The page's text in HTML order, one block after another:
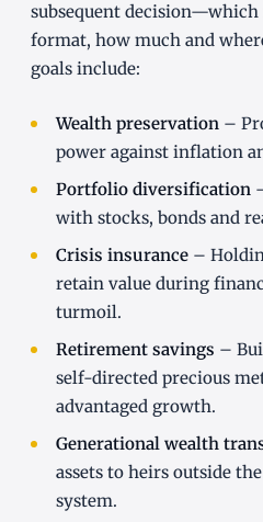
subsequent
format, how much and
goals include:
Wealth preservation–
power against inflation
Portfolio diversification
with stocks, bonds and
Crisis insurance–
retain value during
turmoil.
Retirement savings –
self-directed precious
advantaged growth.
Generational wealth
assets to heirs outside
system.